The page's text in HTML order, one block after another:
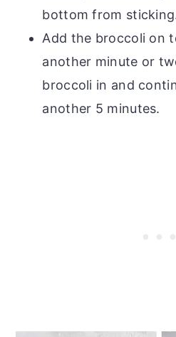
bottom from
Add the broccoli on
another minute or
broccoli in and
another 5 minutes.